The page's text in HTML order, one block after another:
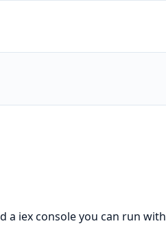
a iex console you can run with